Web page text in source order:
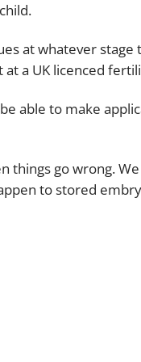
at whatever
a UK licenced
able to make
things go wrong.
to stored